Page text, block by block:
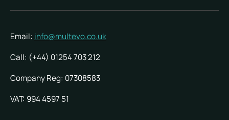
Email: info@multevo.co.uk
Call: (+44) 01254 703 212
Company Reg: 07308583
VAT: 994 4597 51